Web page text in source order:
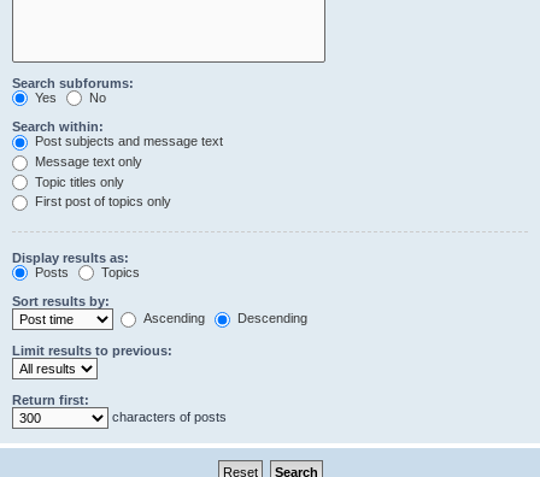
Search subforums:
Yes
No
Search within:
Post subjects and message text
Message text only
Topic titles only
First post of topics only
Display results as:
Posts
Topics
Sort results by:
Ascending
Descending
Limit results to previous:
Return first:
characters of posts